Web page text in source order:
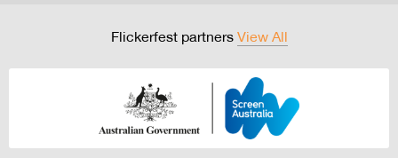
Flickerfest partners View All